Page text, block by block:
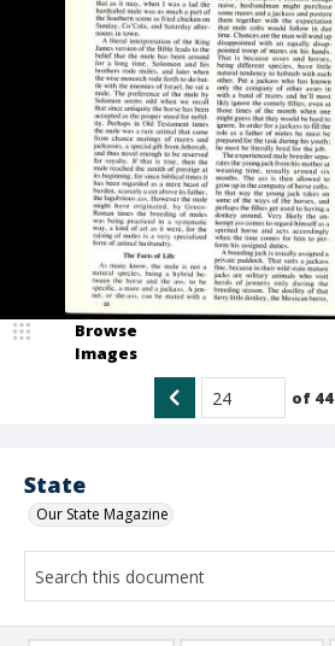
State
Our State Magazine
Browse
Images
of 44